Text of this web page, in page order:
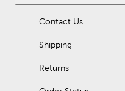
Contact Us
Shipping
Returns